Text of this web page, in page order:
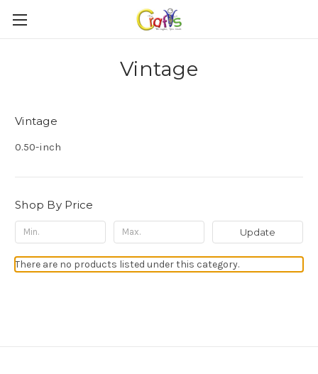
Vintage
Vintage
0.50-inch
Shop By Price
Update
There are no products listed under this category.